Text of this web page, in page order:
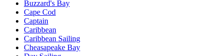
Buzzard's Bay
Cape Cod
Captain
Caribbean
Caribbean Sailing
Cheasapeake Bay